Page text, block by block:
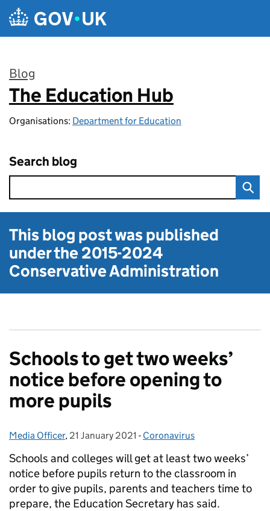
Skip to main content
Blog
:
The Education Hub
Organisations: Department for Education
Search blog
This blog post was published
under the2015-2024
Conservative Administration
Schools to get two weeks’
notice before opening to
more pupils
Posted by:
Media Officer, Posted on:
21 January 2021 - Categories:
Coronavirus
Schools and colleges will get at least two weeks’
notice before pupils return to the classroom in
order to give pupils, parents and teachers time to
prepare, the Education Secretary has said.